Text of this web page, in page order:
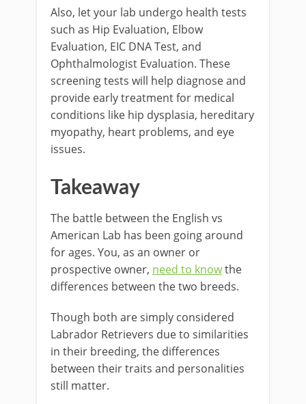
Also, let your lab undergo health tests
such as Hip Evaluation, Elbow
Evaluation, EIC DNA Test, and
Ophthalmologist Evaluation. These
screening tests will help diagnose and
provide early treatment for medical
conditions like hip dysplasia, hereditary
myopathy, heart problems, and eye
issues.
Takeaway
The battle between the English vs
American Lab has been going around
for ages. You, as an owner or
prospective owner, need to knowthe
differences between the two breeds.
Though both are simply considered
Labrador Retrievers due to similarities
in their breeding, the differences
between their traits and personalities
still matter.